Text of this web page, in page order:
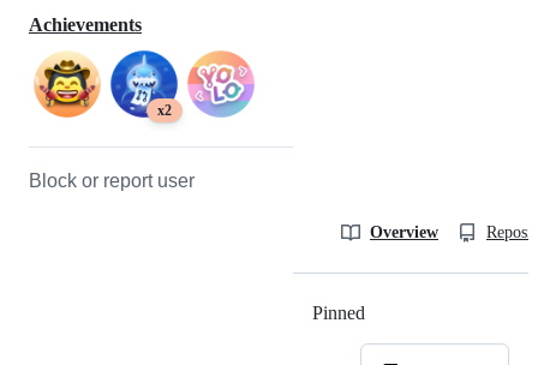
Achievements
x2
Block or report user
Overview
Pinned